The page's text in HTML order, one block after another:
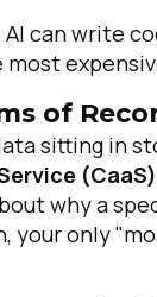
AI can write
of
sitting in
why a
your only